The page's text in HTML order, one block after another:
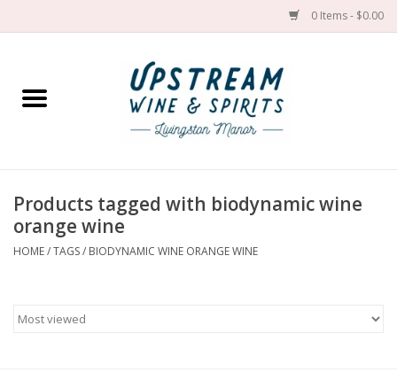
0 Items - $0.00
Home
Spirit
Products tagged with biodynamic wine
orange wine
HOME/TAGS/ BIODYNAMIC WINE ORANGE WINE